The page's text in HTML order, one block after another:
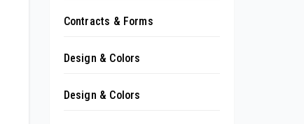
Contracts & Forms
Design & Colors
Design & Colors